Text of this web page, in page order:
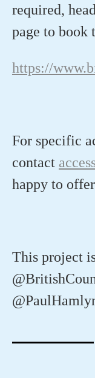
required,
page to book
https://
For specific
contact
happy to
This project